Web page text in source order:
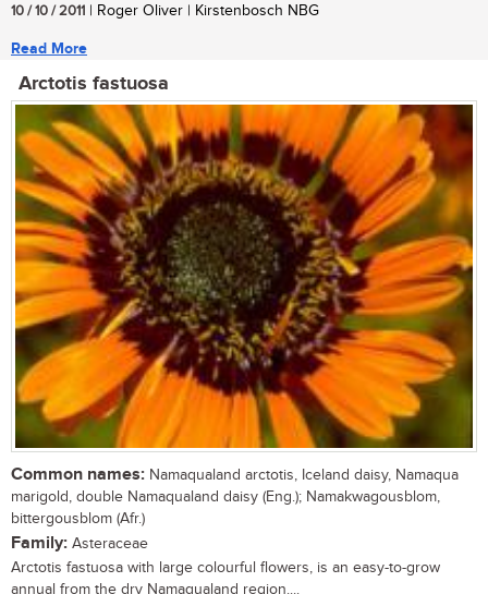
10 / 10 / 2011 | Roger Oliver | Kirstenbosch NBG
Read More
Arctotis fastuosa
Common names: Namaqualand arctotis, Iceland daisy, Namaqua
marigold, double Namaqualand daisy (Eng.); Namakwagousblom,
bittergousblom (Afr.)
Family: Asteraceae
Arctotis fastuosa with large colourful flowers, is an easy-to-grow
annual from the dry Namaqualand region....